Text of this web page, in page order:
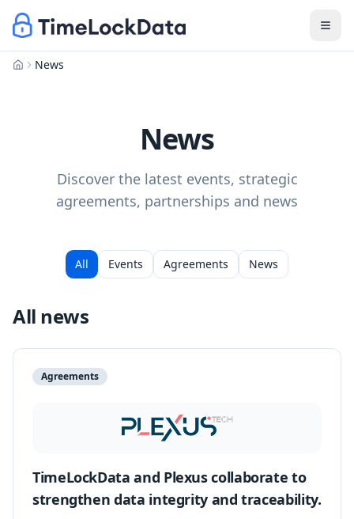
HomeNews
News
Discover the latest events, strategic
agreements, partnerships and news
All Events Agreements News
All news
Agreements
TimeLockData and Plexus collaborate to
strengthen data integrity and traceability.